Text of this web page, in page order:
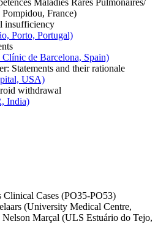
Maladies Rares Pulmonaires/
France)
insufficiency
Porto, Portugal)
de Barcelona, Spain)
Statements and their rationale
USA)
withdrawal
India)
Clinical Cases (PO35-PO53)
(University Medical Centre,
Marçal (ULS Estuário do Tejo,